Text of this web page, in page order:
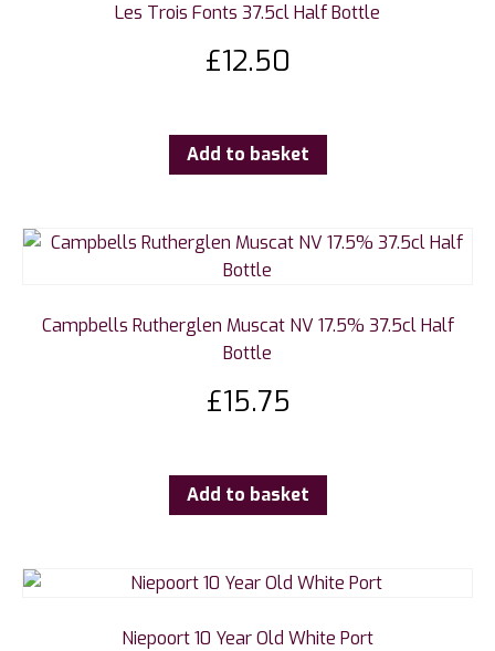
Les Trois Fonts 37.5cl Half Bottle
£12.50
Add to basket
Campbells Rutherglen Muscat NV 17.5% 37.5cl Half
Bottle
£15.75
Add to basket
Niepoort 10 Year Old White Port